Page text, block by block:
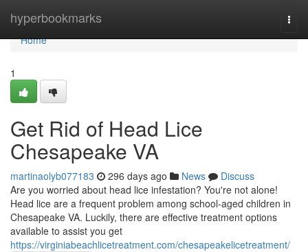
hyperbookmarks
Home
Home
1
Get Rid of Head Lice
Chesapeake VA
martinaolyb077183 296 days ago News
Discuss
Are you worried about head lice infestation? You're not alone!
Head lice are a frequent problem among school-aged children in
Chesapeake VA. Luckily, there are effective treatment options
available to assist you get
https://virginiabeachlicetreatment.com/chesapeakelicetreatment/